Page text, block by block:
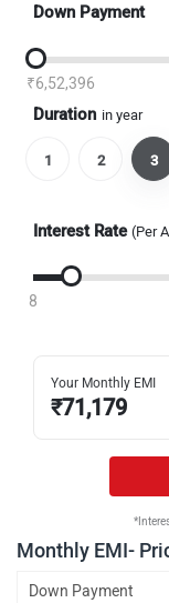
Down Payment
₹6,52,396
Duration in year
1 2 3
Interest Rate (Per
8
Your Monthly EMI
₹71,179
Monthly EMI-
Down Payment